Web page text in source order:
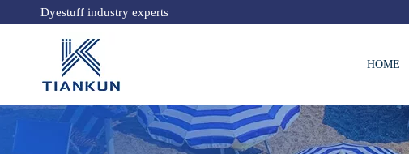
Dyestuff industry experts
HOME